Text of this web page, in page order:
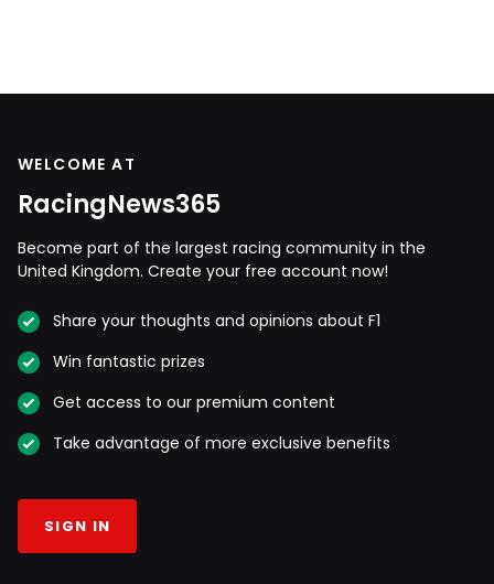
WELCOME AT
RacingNews365
Become part of the largest racing community in the
United Kingdom. Create your free account now!
Share your thoughts and opinions about F1
Win fantastic prizes
Get access to our premium content
Take advantage of more exclusive benefits
SIGN IN